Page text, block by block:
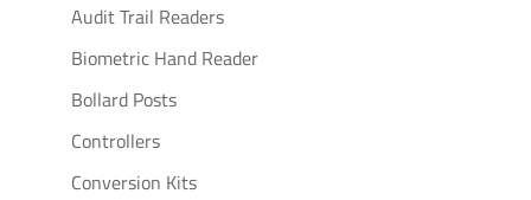
Audit Trail Readers
Biometric Hand Reader
Bollard Posts
Controllers
Conversion Kits